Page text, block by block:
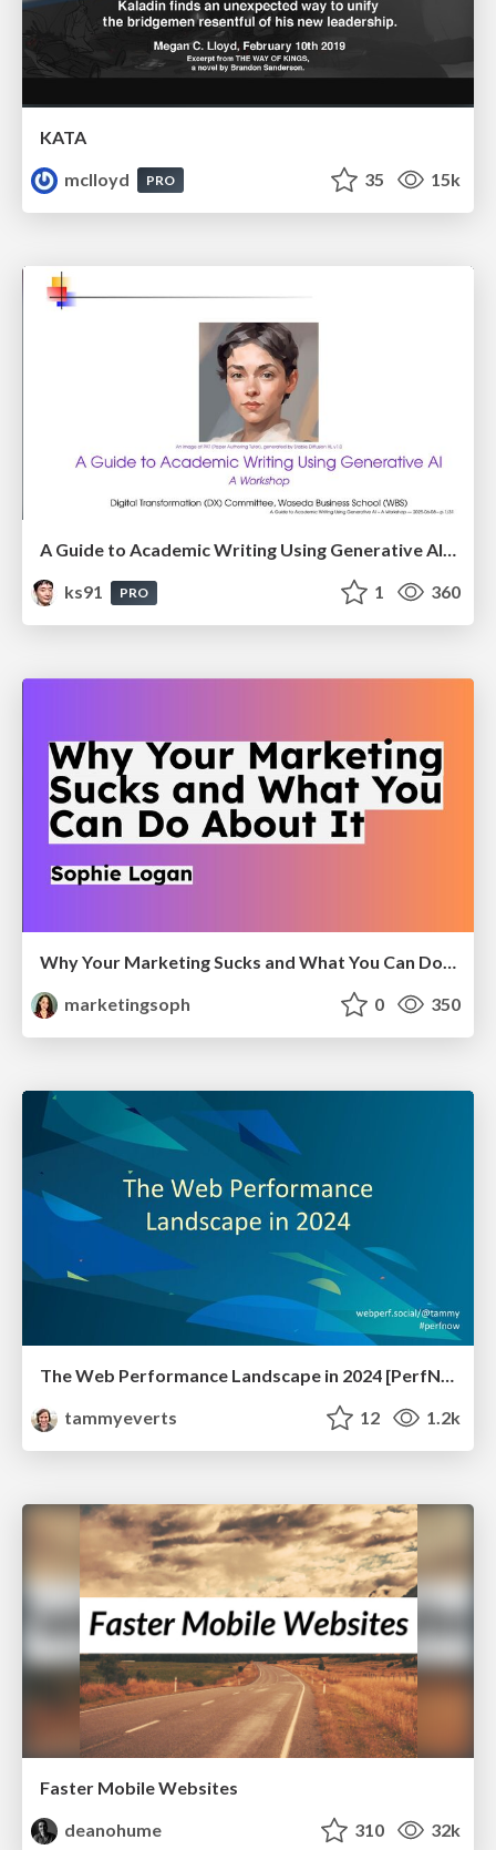
KATA
mclloyd
PRO 35 15k
A Guide to Academic Writing Using Generative AI - A Workshop
ks91
PRO 1 360
Why Your Marketing Sucks and What You Can Do About It - Sophie Logan
marketingsoph
0 350
The Web Performance Landscape in 2024 [PerfNow 2024]
tammyeverts
12 1.2k
Faster Mobile Websites
deanohume
310 32k